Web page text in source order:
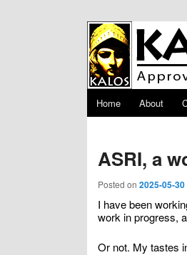
Skip to primary content
Skip to secondary content
Main menu
Home About
ASRI, a
Posted on 2025-05-30
I have been
work in progress,
Or not. My tastes